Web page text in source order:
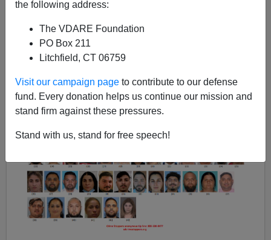
the following address:
The VDARE Foundation
PO Box 211
Litchfield, CT 06759
Visit our campaign page to contribute to our defense
fund. Every donation helps us continue our mission and
stand firm against these pressures.
Stand with us, stand for free speech!
A+|a-
Earlier:The Border Patrol’s Experience With